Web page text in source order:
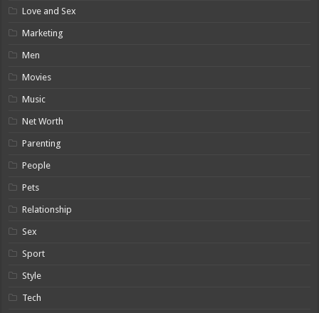
Love and Sex
Marketing
Men
Movies
Music
Net Worth
Parenting
People
Pets
Relationship
Sex
Sport
Style
Tech